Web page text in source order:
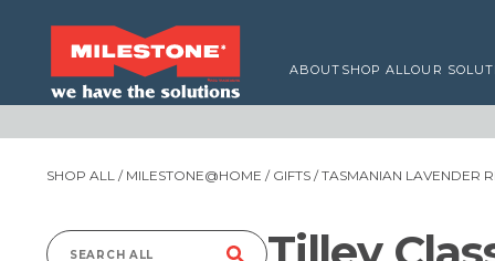
ABOUT SHOP ALLOUR
SHOP ALL / MILESTONE@HOME / GIFTS / TASMANIAN LAVENDER